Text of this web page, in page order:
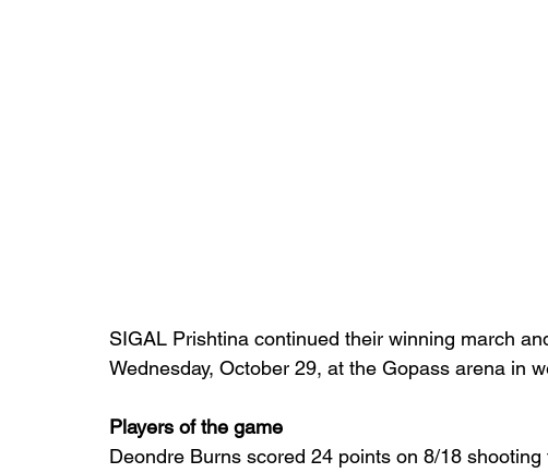
SIGAL Prishtina continued their winning march
Wednesday, October 29, at the Gopass arena in
Players of the game
Deondre Burns scored 24 points on 8/18